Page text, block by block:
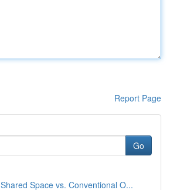
Report Page
Go
Space vs. Conventional O...